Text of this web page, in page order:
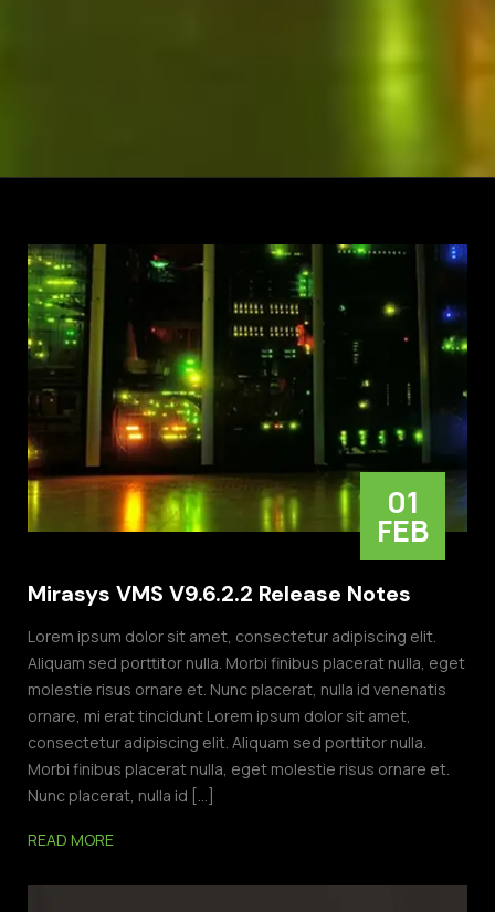
01
FEB
Mirasys VMS V9.6.2.2 Release Notes
Lorem ipsum dolor sit amet, consectetur adipiscing elit.
Aliquam sed porttitor nulla. Morbi finibus placerat nulla, eget
molestie risus ornare et. Nunc placerat, nulla id venenatis
ornare, mi erat tincidunt Lorem ipsum dolor sit amet,
consectetur adipiscing elit. Aliquam sed porttitor nulla.
Morbi finibus placerat nulla, eget molestie risus ornare et.
Nunc placerat, nulla id […]
READ MORE